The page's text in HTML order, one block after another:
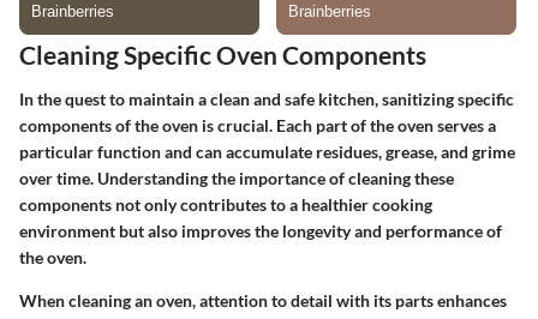
Cleaning Specific Oven Components
In the quest to maintain a clean and safe kitchen, sanitizing specific
components of the oven is crucial. Each part of the oven serves a
particular function and can accumulate residues, grease, and grime
over time. Understanding the importance of cleaning these
components not only contributes to a healthier cooking
environment but also improves the longevity and performance of
the oven.
When cleaning an oven, attention to detail with its parts enhances